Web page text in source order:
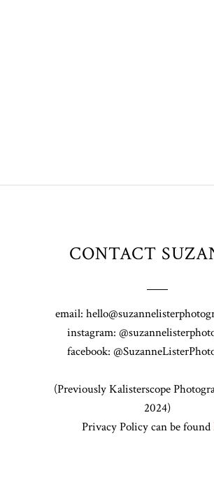
CONTACT
email:
instagram:
facebook:
(Previously Kalisterscope
2024)
Privacy Policy can be found